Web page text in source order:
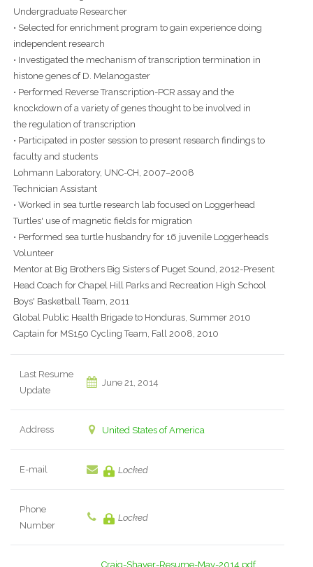
Undergraduate Researcher
• Selected for enrichment program to gain experience doing
independent research
• Investigated the mechanism of transcription termination in
histone genes of D. Melanogaster
• Performed Reverse Transcription-PCR assay and the
knockdown of a variety of genes thought to be involved in
the regulation of transcription
• Participated in poster session to present research findings to
faculty and students
Lohmann Laboratory, UNC-CH, 2007–2008
Technician Assistant
• Worked in sea turtle research lab focused on Loggerhead
Turtles' use of magnetic fields for migration
• Performed sea turtle husbandry for 16 juvenile Loggerheads
Volunteer
Mentor at Big Brothers Big Sisters of Puget Sound, 2012-Present
Head Coach for Chapel Hill Parks and Recreation High School
Boys' Basketball Team, 2011
Global Public Health Brigade to Honduras, Summer 2010
Captain for MS150 Cycling Team, Fall 2008, 2010
Last Resume
Update
June 21, 2014
Address United States of America
E-mail Locked
Phone
Number
Locked
Craig-Shaver-Resume-May-2014.pdf